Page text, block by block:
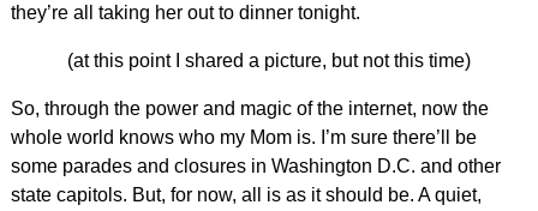
they’re all taking her out to dinner tonight.
(at this point I shared a picture, but not this time)
So, through the power and magic of the internet, now the
whole world knows who my Mom is. I’m sure there’ll be
some parades and closures in Washington D.C. and other
state capitols. But, for now, all is as it should be. A quiet,